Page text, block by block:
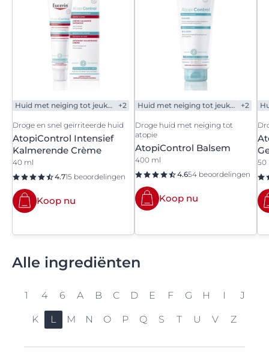
Huid met neiging tot jeukerig gevoel +2
Droge en snel geïrriteerde huid
AtopiControl Intensief
Kalmerende Crème
40 ml
4.715 beoordelingen
Koop nu
Huid met neiging tot jeukerig gevoel +2
Droge huid met neiging tot
atopie
AtopiControl Balsem
400 ml
4.654 beoordelingen
Koop nu
50
Alle ingrediënten
1 4 6 A B C D E F G H I J
K L M N O P Q S T U V Z